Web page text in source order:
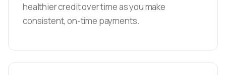
healthier credit over time as you make
consistent, on-time payments.